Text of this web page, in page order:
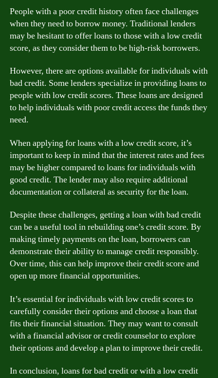
People with a poor credit history often face challenges
when they need to borrow money. Traditional lenders
may be hesitant to offer loans to those with a low credit
score, as they consider them to be high-risk borrowers.
However, there are options available for individuals with
bad credit. Some lenders specialize in providing loans to
people with low credit scores. These loans are designed
to help individuals with poor credit access the funds they
need.
When applying for loans with a low credit score, it’s
important to keep in mind that the interest rates and fees
may be higher compared to loans for individuals with
good credit. The lender may also require additional
documentation or collateral as security for the loan.
Despite these challenges, getting a loan with bad credit
can be a useful tool in rebuilding one’s credit score. By
making timely payments on the loan, borrowers can
demonstrate their ability to manage credit responsibly.
Over time, this can help improve their credit score and
open up more financial opportunities.
It’s essential for individuals with low credit scores to
carefully consider their options and choose a loan that
fits their financial situation. They may want to consult
with a financial advisor or credit counselor to explore
their options and develop a plan to improve their credit.
In conclusion, loans for bad credit or with a low credit